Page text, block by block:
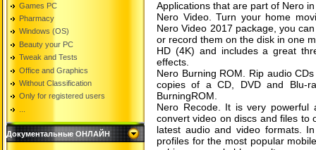
Games PC
Pharmacy
Windows (OS)
Beauty your PC
Tweak and Tests
Office and Graphics
Without Classification
Only for registered users
Документальные ОНЛАЙН
Applications that are part of Nero
Nero Video. Turn your home
Nero Video 2017 package, you
or record them on the disk in one
HD (4K) and includes a great
effects.
Nero Burning ROM. Rip audio
copies of a CD, DVD and Blu-
BurningROM.
Nero Recode. It is very
convert video on discs and files to
latest audio and video formats.
profiles for the most popular